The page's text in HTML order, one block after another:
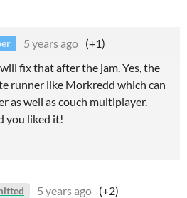
5 years ago (+1)
fix that after the jam. Yes, the
runner like Morkredd which can
as well as couch multiplayer.
you liked it!
5 years ago (+2)